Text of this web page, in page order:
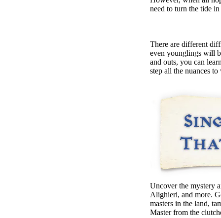
need to turn the tide
There are different
even younglings will
and outs, you can
step all the nuances
Uncover the mystery
Alighieri, and more.
masters in the land,
Master from the